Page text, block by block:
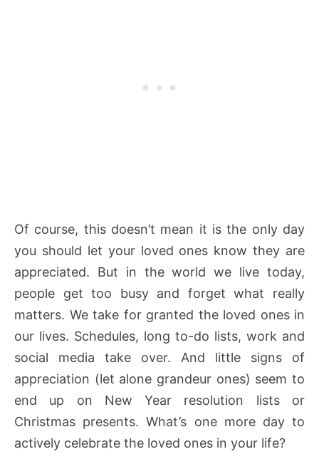
Of course, this doesn’t mean it is the only day
you should let your loved ones know they are
appreciated. But in the world we live today,
people get too busy and forget what really
matters. We take for granted the loved ones in
our lives. Schedules, long to-do lists, work and
social media take over. And little signs of
appreciation (let alone grandeur ones) seem to
end up on New Year resolution lists or
Christmas presents. What’s one more day to
actively celebrate the loved ones in your life?